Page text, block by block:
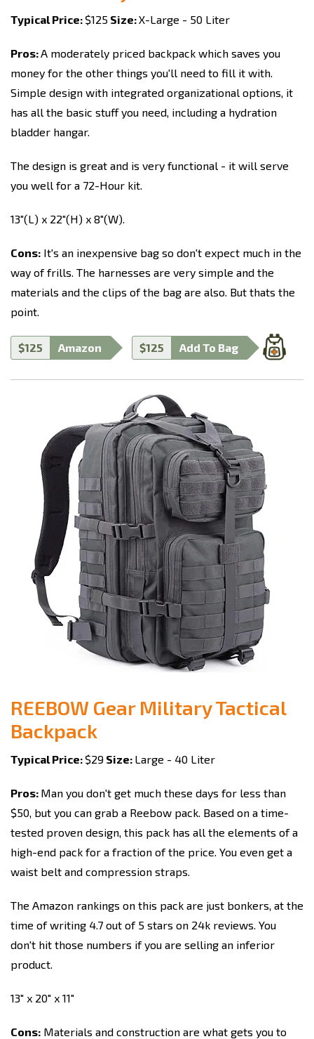
Typical Price: $125 Size:X-Large - 50 Liter
Pros:A moderately priced backpack which saves you
money for the other things you'll need to fill it with.
Simple design with integrated organizational options, it
has all the basic stuff you need, including a hydration
bladder hangar.
The design is great and is very functional - it will serve
you well for a 72-Hour kit.
13"(L) x 22"(H) x 8"(W).
Cons: It's an inexpensive bag so don't expect much in the
way of frills. The harnesses are very simple and the
materials and the clips of the bag are also. But thats the
point.
$125 Amazon $125 Add To Bag
REEBOW Gear Military Tactical
Backpack
Typical Price: $29 Size: Large - 40 Liter
Pros: Man you don't get much these days for less than
$50, but you can grab a Reebow pack. Based on a time-
tested proven design, this pack has all the elements of a
high-end pack for a fraction of the price. You even get a
waist belt and compression straps.
The Amazon rankings on this pack are just bonkers, at the
time of writing 4.7 out of 5 stars on 24k reviews. You
don't hit those numbers if you are selling an inferior
product.
13" x 20" x 11"
Cons: Materials and construction are what gets you to